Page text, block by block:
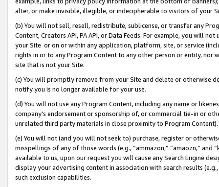
alter, or make invisible, illegible, or indecipherable to visitors of your
(b) You will not sell, resell, redistribute, sublicense, or transfer any
Content, Creators API, PA API, or Data Feeds. For example, you will
your Site or on or within any application, platform, site, or service
rights in or to any Program Content to any other person or entity, nor
site that is not your Site.
(c) You will promptly remove from your Site and delete or otherwise
notify you is no longer available for your use.
(d) You will not use any Program Content, including any name or
company’s endorsement or sponsorship of, or commercial tie-in or
unrelated third party materials in close proximity to Program Content).
(e) You will not (and you will not seek to) purchase, register or
misspellings of any of those words (e.g., “ammazon,” “amaozn,” and
available to us, upon our request you will cause any Search Engine
display your advertising content in association with search results
such exclusion capabilities.